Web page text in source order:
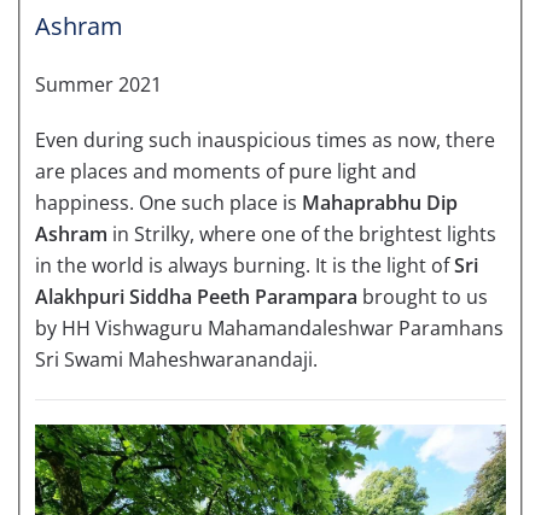
Ashram
Summer 2021
Even during such inauspicious times as now, there
are places and moments of pure light and
happiness. One such place is Mahaprabhu Dip
Ashram in Strilky, where one of the brightest lights
in the world is always burning. It is the light ofSri
Alakhpuri Siddha Peeth Parampara brought to us
by HH Vishwaguru Mahamandaleshwar Paramhans
Sri Swami Maheshwaranandaji.